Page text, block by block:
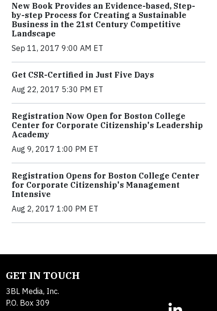
New Book Provides an Evidence-based, Step-
by-step Process for Creating a Sustainable
Business in the 21st Century Competitive
Landscape
Sep 11, 2017 9:00 AM ET
Get CSR-Certified in Just Five Days
Aug 22, 2017 5:30 PM ET
Registration Now Open for Boston College
Center for Corporate Citizenship's Leadership
Academy
Aug 9, 2017 1:00 PM ET
Registration Opens for Boston College Center
for Corporate Citizenship's Management
Intensive
Aug 2, 2017 1:00 PM ET
GET IN TOUCH
3BL Media, Inc.
P.O. Box 309